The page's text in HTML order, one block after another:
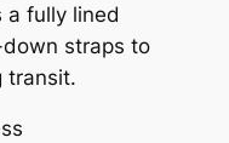
a fully lined
straps to
transit.